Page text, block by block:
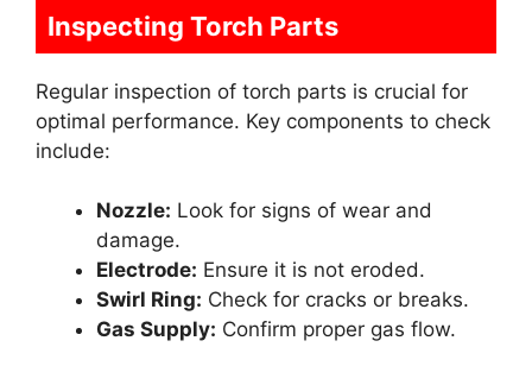
Inspecting Torch Parts
Regular inspection of torch parts is crucial for
optimal performance. Key components to check
include:
Nozzle: Look for signs of wear and
damage.
Electrode: Ensure it is not eroded.
Swirl Ring: Check for cracks or breaks.
Gas Supply: Confirm proper gas flow.